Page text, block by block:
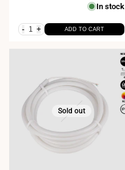
In stock
- + ADD TO CART
Sold out